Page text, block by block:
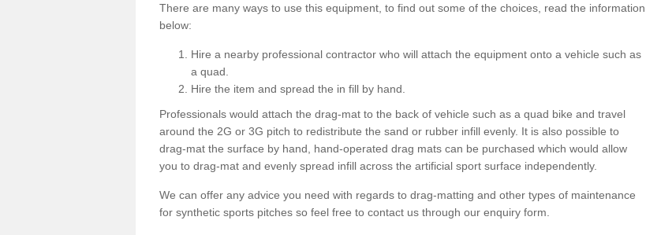
There are many ways to use this equipment, to find out some of the choices, read the information
below:
Hire a nearby professional contractor who will attach the equipment onto a vehicle such as
a quad.
Hire the item and spread the in fill by hand.
Professionals would attach the drag-mat to the back of vehicle such as a quad bike and travel
around the 2G or 3G pitch to redistribute the sand or rubber infill evenly. It is also possible to
drag-mat the surface by hand, hand-operated drag mats can be purchased which would allow
you to drag-mat and evenly spread infill across the artificial sport surface independently.
We can offer any advice you need with regards to drag-matting and other types of maintenance
for synthetic sports pitches so feel free to contact us through our enquiry form.